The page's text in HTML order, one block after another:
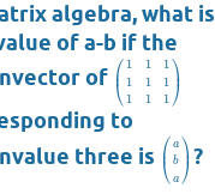
algebra, what is
of a-b if the
of ⎛
⎝
⎜ 1
1
1
1
1
1
1
1
1
⎞
⎠⎟
to
three is ⎛
⎝
⎜ a
b
a
⎞
⎠⎟?